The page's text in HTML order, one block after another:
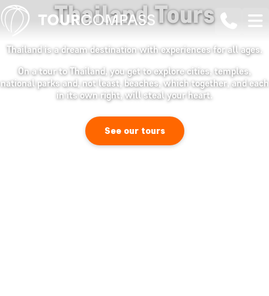
Thailand Tours
Thailand is a dream destination with experiences for all ages.
On a tour to Thailand, you get to explore cities, temples,
national parks and, not least, beaches, which together, and each
in its own right, will steal your heart.
See our tours